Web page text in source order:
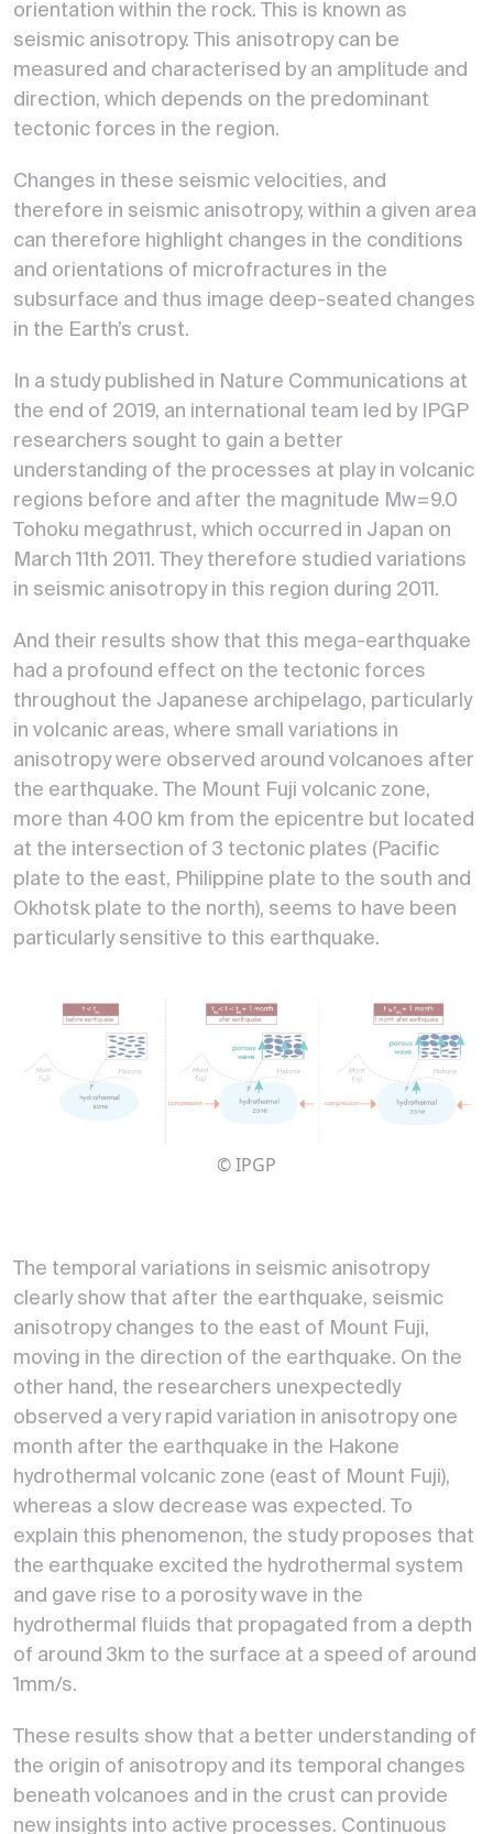
orientation within the rock. This is known as
seismic anisotropy. This anisotropy can be
measured and characterised by an amplitude and
direction, which depends on the predominant
tectonic forces in the region.
Changes in these seismic velocities, and
therefore in seismic anisotropy, within a given area
can therefore highlight changes in the conditions
and orientations of microfractures in the
subsurface and thus image deep-seated changes
in the Earth’s crust.
In a study published in Nature Communications at
the end of 2019, an international team led by IPGP
researchers sought to gain a better
understanding of the processes at play in volcanic
regions before and after the magnitude Mw=9.0
Tohoku megathrust, which occurred in Japan on
March 11th 2011. They therefore studied variations
in seismic anisotropy in this region during 2011.
And their results show that this mega-earthquake
had a profound effect on the tectonic forces
throughout the Japanese archipelago, particularly
in volcanic areas, where small variations in
anisotropy were observed around volcanoes after
the earthquake. The Mount Fuji volcanic zone,
more than 400 km from the epicentre but located
at the intersection of 3 tectonic plates (Pacific
plate to the east, Philippine plate to the south and
Okhotsk plate to the north), seems to have been
particularly sensitive to this earthquake.
© IPGP
The temporal variations in seismic anisotropy
clearly show that after the earthquake, seismic
anisotropy changes to the east of Mount Fuji,
moving in the direction of the earthquake. On the
other hand, the researchers unexpectedly
observed a very rapid variation in anisotropy one
month after the earthquake in the Hakone
hydrothermal volcanic zone (east of Mount Fuji),
whereas a slow decrease was expected. To
explain this phenomenon, the study proposes that
the earthquake excited the hydrothermal system
and gave rise to a porosity wave in the
hydrothermal fluids that propagated from a depth
of around 3km to the surface at a speed of around
1mm/s.
These results show that a better understanding of
the origin of anisotropy and its temporal changes
beneath volcanoes and in the crust can provide
new insights into active processes. Continuous